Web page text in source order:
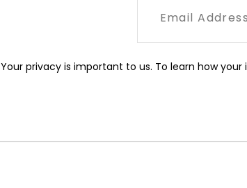
Your privacy is important to us. To learn how